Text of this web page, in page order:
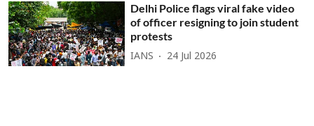
Delhi Police flags viral fake video
of officer resigning to join student
protests
IANS 24 Jul 2026